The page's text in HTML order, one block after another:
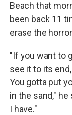
Beach that
been back 11
erase the
"If you want to
see it to its
You gotta put
in the sand," he
I have."